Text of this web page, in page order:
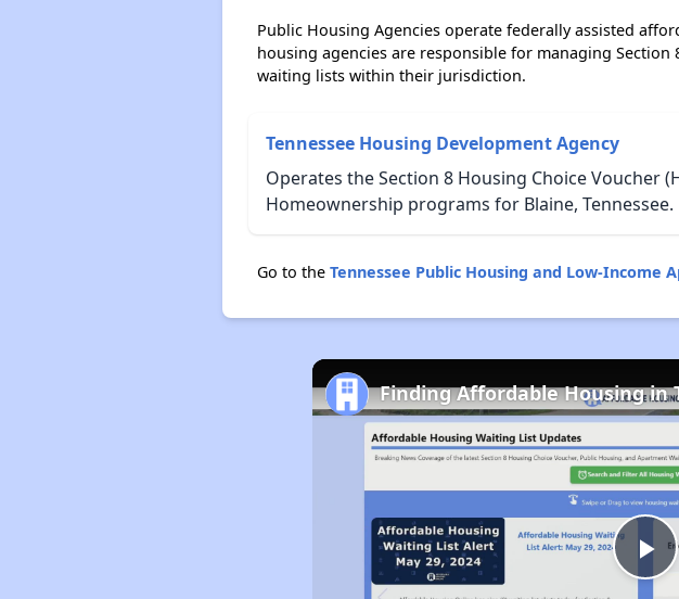
Public Housing Agencies operate federally assisted
housing agencies are responsible for managing
waiting lists within their jurisdiction.
Tennessee Housing Development Agency
Operates the Section 8 Housing Choice Voucher
Homeownership programs for Blaine, Tennessee.
Go to the Tennessee Public Housing and Low-Income
Finding Affordable Housing in